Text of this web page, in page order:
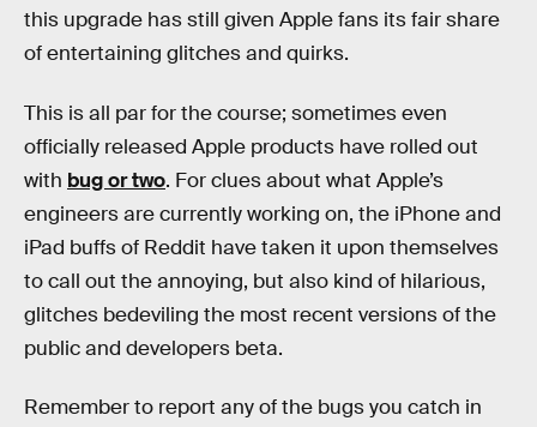
this upgrade has still given Apple fans its fair share
of entertaining glitches and quirks.
This is all par for the course; sometimes even
officially released Apple products have rolled out
with bug or two. For clues about what Apple’s
engineers are currently working on, the iPhone and
iPad buffs of Reddit have taken it upon themselves
to call out the annoying, but also kind of hilarious,
glitches bedeviling the most recent versions of the
public and developers beta.
Remember to report any of the bugs you catch in